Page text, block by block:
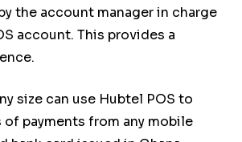
the account manager in charge
account. This provides a
size can use Hubtel POS to
payments from any mobile